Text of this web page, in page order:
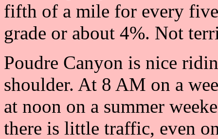
fifth of a mile for every
grade or about 4%. Not
Poudre Canyon is nice
shoulder. At 8 AM on a
at noon on a summer
there is little traffic, even